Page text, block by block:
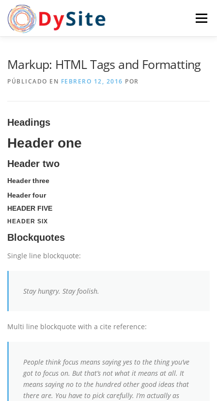
Saltar
contenido
Menú
CONTACTO
Markup: HTML Tags and Formatting
PÚBLICADO EN FEBRERO 12, 2016 POR
Headings
Header one
Header two
Header three
Header four
HEADER FIVE
HEADER SIX
Blockquotes
Single line blockquote:
Stay hungry. Stay foolish.
Multi line blockquote with a cite reference:
People think focus means saying yes to the thing you’ve
got to focus on. But that’s not what it means at all. It
means saying no to the hundred other good ideas that
there are. You have to pick carefully. I’m actually as